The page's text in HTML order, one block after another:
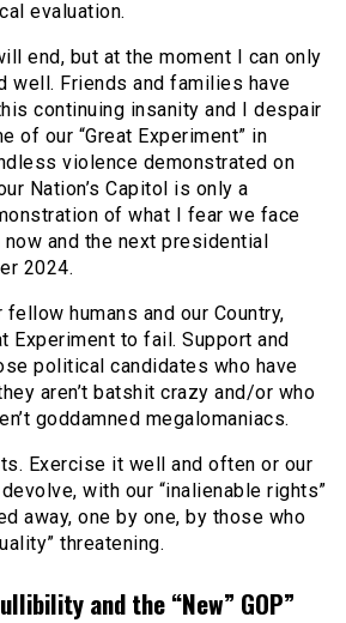
evaluation.
end, but at the moment I can only
well. Friends and families have
continuing insanity and I despair
of our “Great Experiment” in
violence demonstrated on
Nation’s Capitol is only a
of what I fear we face
and the next presidential
2024.
humans and our Country,
Experiment to fail. Support and
political candidates who have
aren’t batshit crazy and/or who
goddamned megalomaniacs.
Exercise it well and often or our
with our “inalienable rights”
away, one by one, by those who
threatening.
and the “New” GOP”